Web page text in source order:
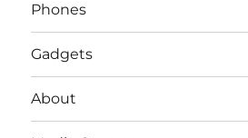
Phones
Gadgets
About